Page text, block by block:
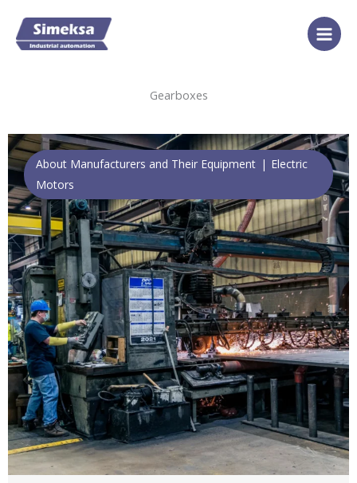
content
Gearboxes
About Manufacturers and Their Equipment
Electric
Motors